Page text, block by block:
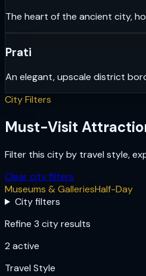
The heart of the ancient city,
Prati
An elegant, upscale district
City Filters
Must-Visit
Filter this city by travel style,
Clear city filters
Museums & GalleriesHalf-Day
City filters
Refine 3 city results
2 active
Travel Style